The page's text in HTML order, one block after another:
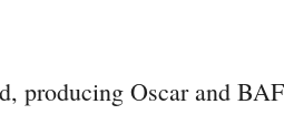
producing Oscar and